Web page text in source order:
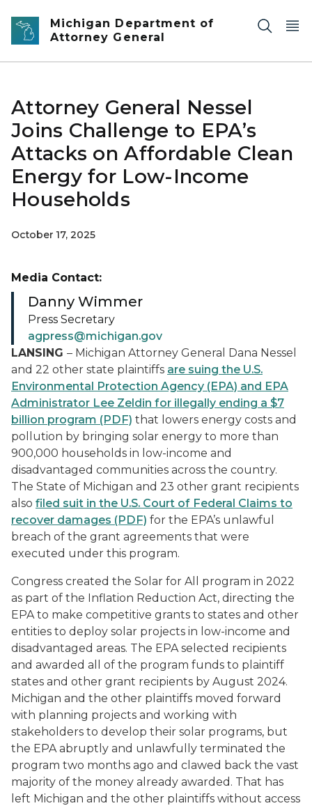
Skip to main content
Michigan Department of
Attorney General
Attorney General Nessel
Joins Challenge to EPA’s
Attacks on Affordable Clean
Energy for Low-Income
Households
October 17, 2025
LANSING – Michigan Attorney General Dana Nessel
and 22 other state plaintiffs are suing the U.S.
Environmental Protection Agency (EPA) and EPA
Administrator Lee Zeldin for illegally ending a $7
billion program (PDF) that lowers energy costs and
pollution by bringing solar energy to more than
900,000 households in low-income and
disadvantaged communities across the country.
The State of Michigan and 23 other grant recipients
also filed suit in the U.S. Court of Federal Claims to
recover damages (PDF) for the EPA’s unlawful
breach of the grant agreements that were
executed under this program.
Congress created the Solar for All program in 2022
as part of the Inflation Reduction Act, directing the
EPA to make competitive grants to states and other
entities to deploy solar projects in low-income and
disadvantaged areas. The EPA selected recipients
and awarded all of the program funds to plaintiff
states and other grant recipients by August 2024.
Michigan and the other plaintiffs moved forward
with planning projects and working with
stakeholders to develop their solar programs, but
the EPA abruptly and unlawfully terminated the
program two months ago and clawed back the vast
majority of the money already awarded. That has
left Michigan and the other plaintiffs without access
Media Contact:
Danny Wimmer
Press Secretary
agpress@michigan.gov